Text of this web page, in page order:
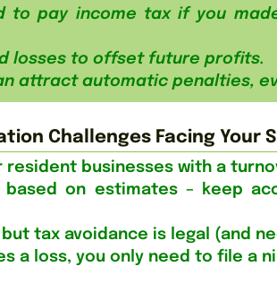
to pay income tax if you
losses to offset future profits.
attract automatic penalties,
Challenges Facing Your
resident businesses with a
based on estimates – keep
but tax avoidance is legal (and
a loss, you only need to file a